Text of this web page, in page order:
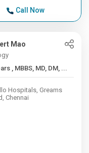
Call Now
Mao
35+ Years , MBBS, MD, DM, ...
Hospitals, Greams
Chennai